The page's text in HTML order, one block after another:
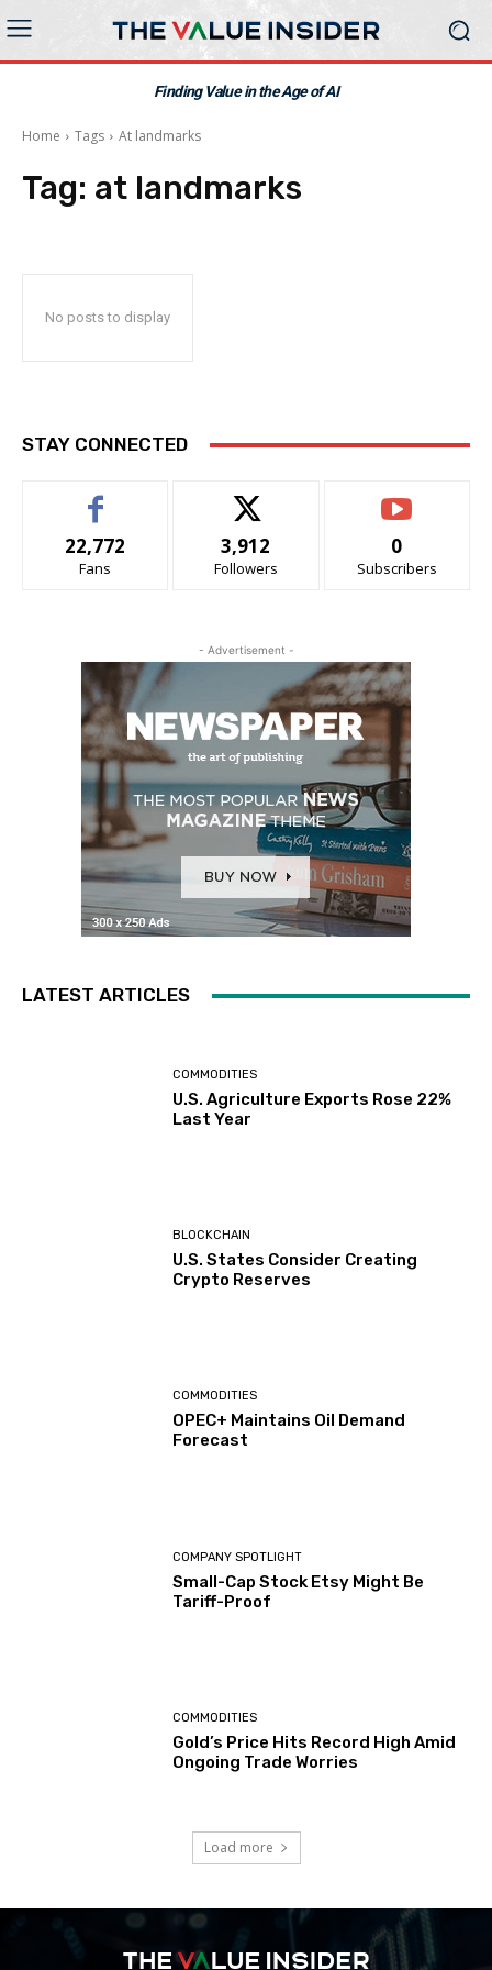
Finding Value in the Age of AI
Home Tags At landmarks
Tag: at landmarks
No posts to display
STAY CONNECTED
22,772
Fans
3,912
Followers
0
Subscribers
- Advertisement -
LATEST ARTICLES
COMMODITIES
U.S. Agriculture Exports Rose 22%
Last Year
BLOCKCHAIN
U.S. States Consider Creating
Crypto Reserves
COMMODITIES
OPEC+ Maintains Oil Demand
Forecast
COMPANY SPOTLIGHT
Small-Cap Stock Etsy Might Be
Tariff-Proof
COMMODITIES
Gold’s Price Hits Record High Amid
Ongoing Trade Worries
Load more